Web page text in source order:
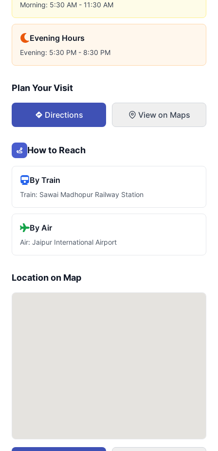
Morning: 5:30 AM - 11:30 AM
Evening Hours
Evening: 5:30 PM - 8:30 PM
Plan Your Visit
Directions View on Maps
How to Reach
By Train
Train: Sawai Madhopur Railway Station
By Air
Air: Jaipur International Airport
Location on Map